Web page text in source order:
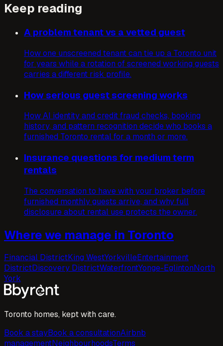
Keep reading
A problem tenant vs a vetted guest
How one unscreened tenant can tie up a Toronto unit
for years while a rotation of screened working guests
carries a different risk profile.
How serious guest screening works
How AI identity and credit fraud checks, booking
history, and pattern recognition decide who books a
furnished Toronto rental for a month or more.
Insurance questions for medium term
rentals
The conversation to have with your broker before
furnished monthly guests arrive, and why full
disclosure about rental use protects the owner.
Where we manage in Toronto
Financial DistrictKing WestYorkvilleEntertainment
DistrictDiscovery DistrictWaterfrontYonge-EglintonNorth
York
Toronto homes, kept with care.
Book a stayBook a consultationAirbnb
managementNeighbourhoodsTerms